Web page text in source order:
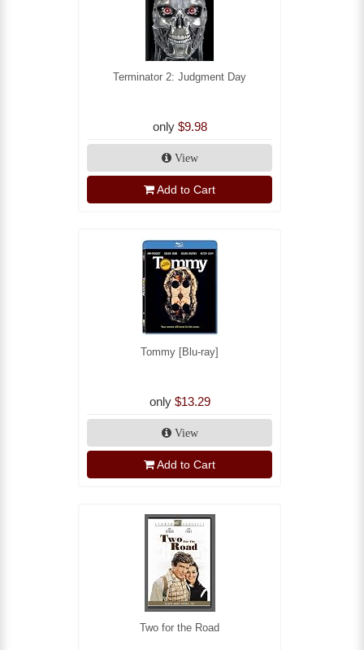
Terminator 2: Judgment Day
only $9.98
View
Add to Cart
Tommy [Blu-ray]
only $13.29
View
Add to Cart
Two for the Road